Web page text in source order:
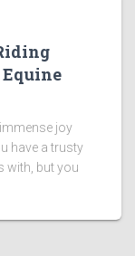
Equine
joy
have a trusty
with, but you